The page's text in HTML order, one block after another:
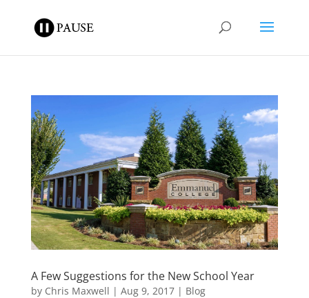
A Few Suggestions for the New School Year
by Chris Maxwell | Aug 9, 2017| Blog